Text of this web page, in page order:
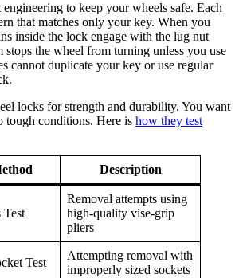
to keep your wheels safe. Each
that matches only your key. When you
inside the lock engage with the lug nut
stops the wheel from turning unless you use
cannot duplicate your key or use regular
locks for strength and durability. You want
tough conditions. Here is how they test
Description
Removal attempts using
high-quality vise-grip
pliers
Test
Attempting removal with
improperly sized sockets